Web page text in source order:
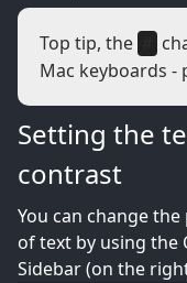
Top tip, the
Mac keyboards -
Setting the
contrast
You can change
of text by using the
Sidebar (on the